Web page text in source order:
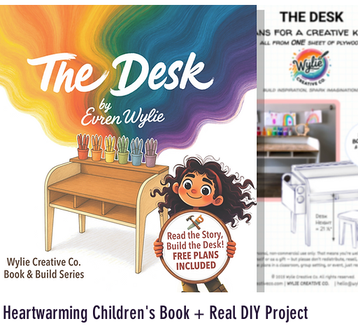
Heartwarming Children's Book + Real DIY Project